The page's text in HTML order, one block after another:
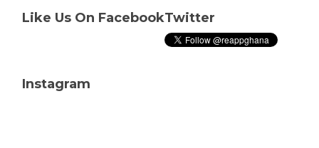
Like Us On FacebookTwitter
Instagram